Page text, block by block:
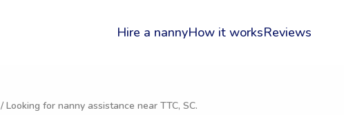
Hire a nannyHow it worksReviews
/ Looking for nanny assistance near TTC, SC.